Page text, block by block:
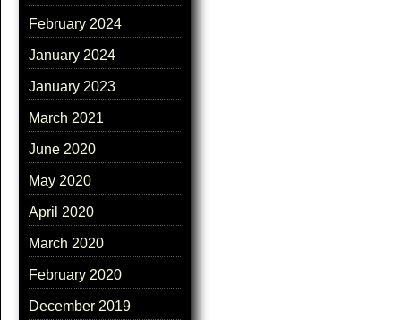
February 2024
January 2024
January 2023
March 2021
June 2020
May 2020
April 2020
March 2020
February 2020
December 2019